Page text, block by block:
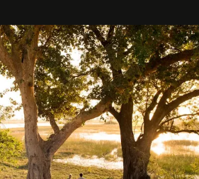
for beneath countless irresistible
beautiful hides modestly, without
the real essence, one
We have named this